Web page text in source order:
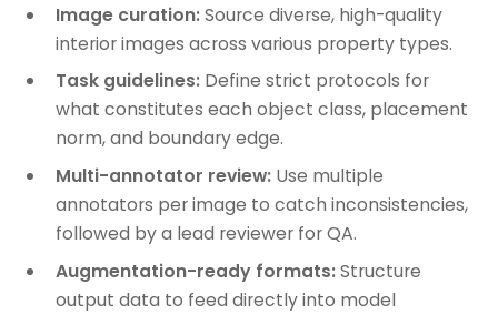
Image curation:Source diverse, high-quality
interior images across various property types.
Task guidelines:Define strict protocols for
what constitutes each object class, placement
norm, and boundary edge.
Multi-annotator review:Use multiple
annotators per image to catch inconsistencies,
followed by a lead reviewer for QA.
Augmentation-ready formats:Structure
output data to feed directly into model